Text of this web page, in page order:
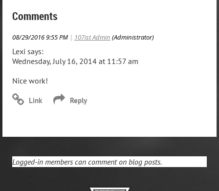
Comments
08/29/2016 9:55 PM | 107ist Admin (Administrator)
Lexi says:
Wednesday, July 16, 2014 at 11:57 am
Nice work!
Logged-in members can comment on blog posts.